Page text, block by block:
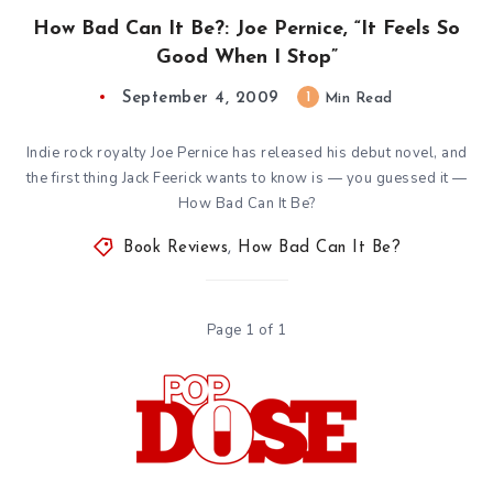
How Bad Can It Be?: Joe Pernice, “It Feels So
Good When I Stop”
September 4, 2009 Min Read
Indie rock royalty Joe Pernice has released his debut novel, and
the first thing Jack Feerick wants to know is — you guessed it —
How Bad Can It Be?
Book Reviews, How Bad Can It Be?
Page 1 of 1